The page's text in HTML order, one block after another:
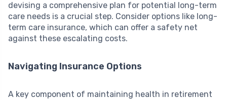
devising a comprehensive plan for potential long-term
care needs is a crucial step. Consider options like long-
term care insurance, which can offer a safety net
against these escalating costs.
Navigating Insurance Options
A key component of maintaining health in retirement